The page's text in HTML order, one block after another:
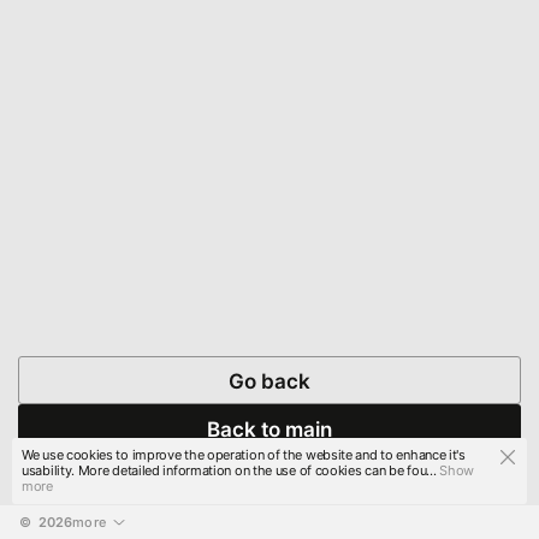
Go back
Back to main
© 2026more
We use cookies to improve the operation of the website and to enhance it's
usability. More detailed information on the use of cookies can be fou...Show
more